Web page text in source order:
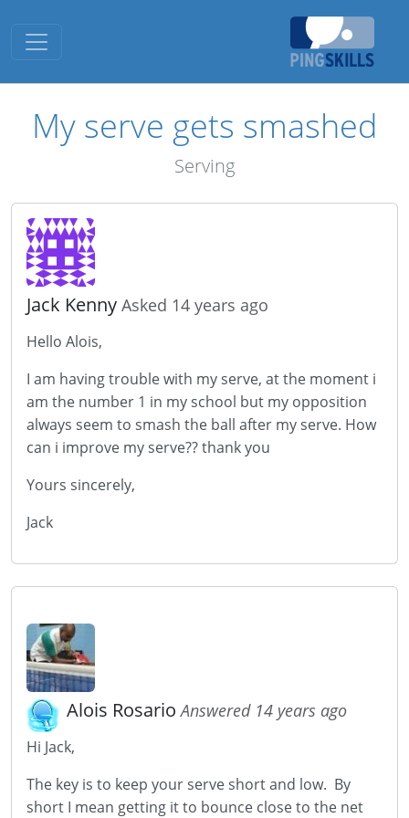
Toggle navigation
My serve gets smashed
Serving
Jack Kenny Asked 14 years ago
Hello Alois,
I am having trouble with my serve, at the moment i
am the number 1 in my school but my opposition
always seem to smash the ball after my serve. How
can i improve my serve?? thank you
Yours sincerely,
Jack
Alois RosarioAnswered 14 years ago
Hi Jack,
The key is to keep your serve short and low. By
short I mean getting it to bounce close to the net